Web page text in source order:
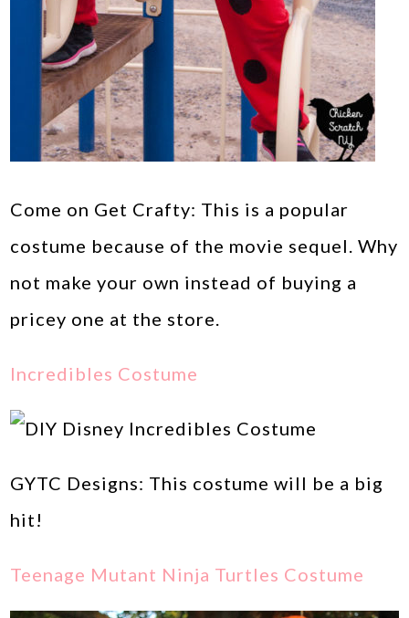
Come on Get Crafty: This is a popular
costume because of the movie sequel. Why
not make your own instead of buying a
pricey one at the store.
Incredibles Costume
GYTC Designs: This costume will be a big
hit!
Teenage Mutant Ninja Turtles Costume